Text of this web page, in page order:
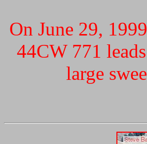
On June 29,
44CW 771
large